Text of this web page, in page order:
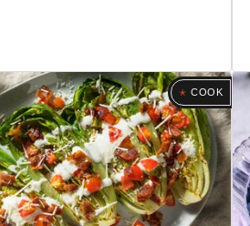
COOK